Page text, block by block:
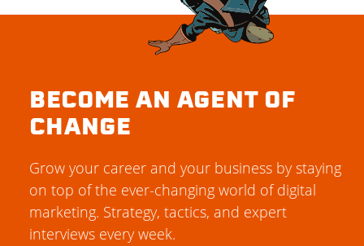
BECOME AN AGENT OF
CHANGE
Grow your career and your business by staying
on top of the ever-changing world of digital
marketing. Strategy, tactics, and expert
interviews every week.